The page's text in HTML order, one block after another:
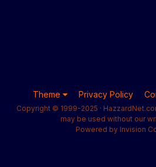
Theme Privacy Policy
Copyright © 1999-2025 ·
may be used without our
Powered by Invision